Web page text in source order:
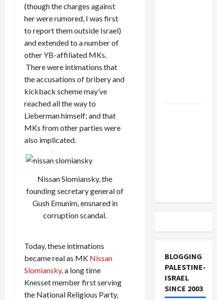
(though the charges against
her were rumored, I was first
to report them outside Israel)
and extended to a number of
other YB-affiliated MKs.
There were intimations that
the accusations of bribery and
kickback scheme may’ve
reached all the way to
Lieberman himself; and that
MKs from other parties were
also implicated.
Nissan Slomiansky, the
founding secretary general of
Gush Emunim, ensnared in
corruption scandal.
Today, these intimations
became real as MK Nissan
Slomiansky, a long time
Knesset member first serving
the National Religious Party,
BLOGGING
PALESTINE-
ISRAEL
SINCE 2003